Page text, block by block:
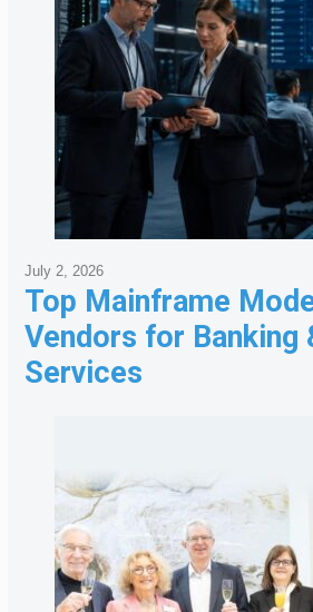
Top Mainframe
Vendors for Banking
Services
July 2, 2026